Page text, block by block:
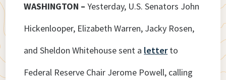
WASHINGTON –Yesterday, U.S. Senators John
Hickenlooper, Elizabeth Warren, Jacky Rosen,
and Sheldon Whitehouse sent a letterto
Federal Reserve Chair Jerome Powell, calling